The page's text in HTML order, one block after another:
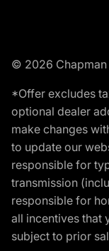
© 2026
*Offer excludes
optional dealer
make changes
to update our
responsible for
transmission
responsible for
all incentives that
subject to prior